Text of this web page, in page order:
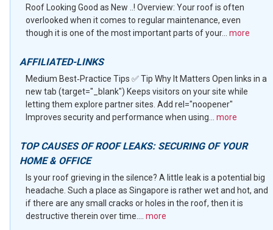
Roof Looking Good as New ..! Overview: Your roof is often
overlooked when it comes to regular maintenance, even
though it is one of the most important parts of your... more
AFFILIATED-LINKS
Medium Best‑Practice Tips ✅ Tip Why It Matters Open links in a
new tab (target="_blank") Keeps visitors on your site while
letting them explore partner sites. Add rel="noopener"
Improves security and performance when using... more
TOP CAUSES OF ROOF LEAKS: SECURING OF YOUR
HOME & OFFICE
Is your roof grieving in the silence? A little leak is a potential big
headache. Such a place as Singapore is rather wet and hot, and
if there are any small cracks or holes in the roof, then it is
destructive therein over time.... more